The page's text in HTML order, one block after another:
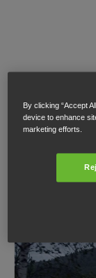
By clicking “Accept
device to enhance
marketing efforts.